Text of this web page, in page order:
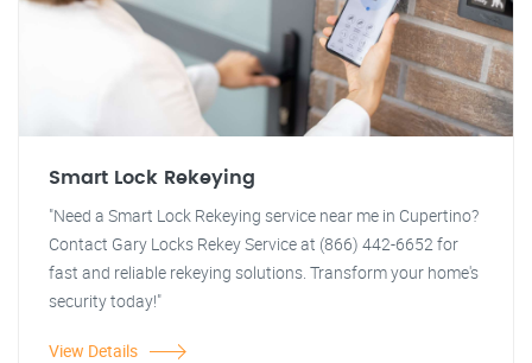
Smart Lock Rekeying
"Need a Smart Lock Rekeying service near me in Cupertino?
Contact Gary Locks Rekey Service at (866) 442-6652 for
fast and reliable rekeying solutions. Transform your home's
security today!"
View Details